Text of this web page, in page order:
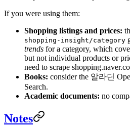
If you were using them:
Shopping listings and prices:
shopping-insight/category
trends for a category, which
but not individual products or
need to scrape
Books: consider the 알라딘
Search.
Academic documents: no
Notes